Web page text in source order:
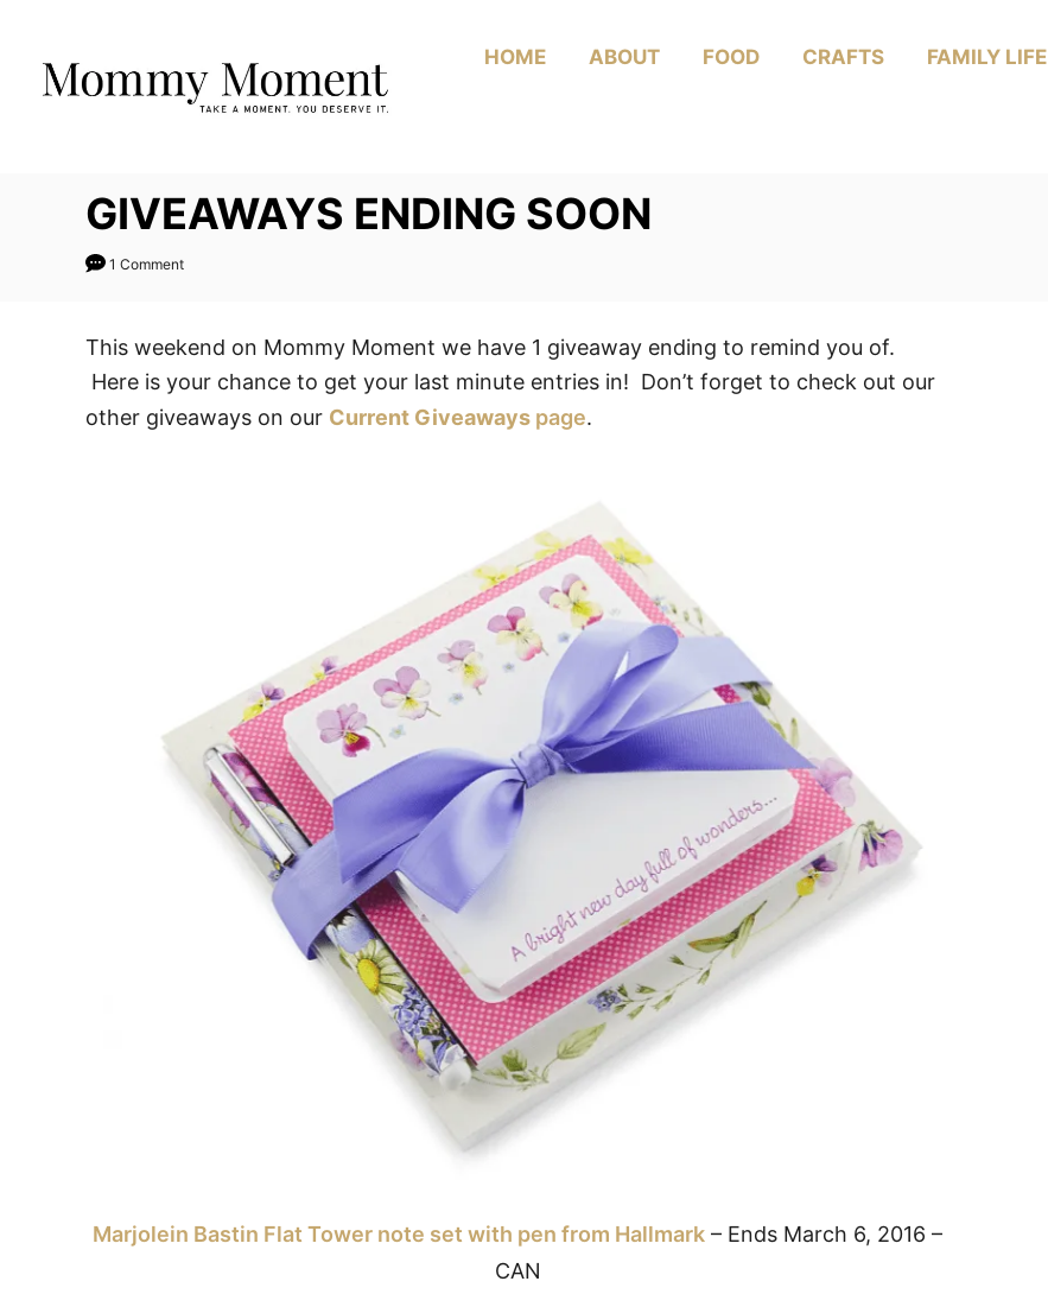
Content
HOME ABOUT FOOD CRAFTS FAMILY LIFE
GIVEAWAYS ENDING SOON
1 Comment
This weekend on Mommy Moment we have 1 giveaway ending to remind you of.
Here is your chance to get your last minute entries in! Don’t forget to check out our
other giveaways on our Current Giveaways page.
Marjolein Bastin Flat Tower note set with pen from Hallmark – Ends March 6, 2016 –
CAN